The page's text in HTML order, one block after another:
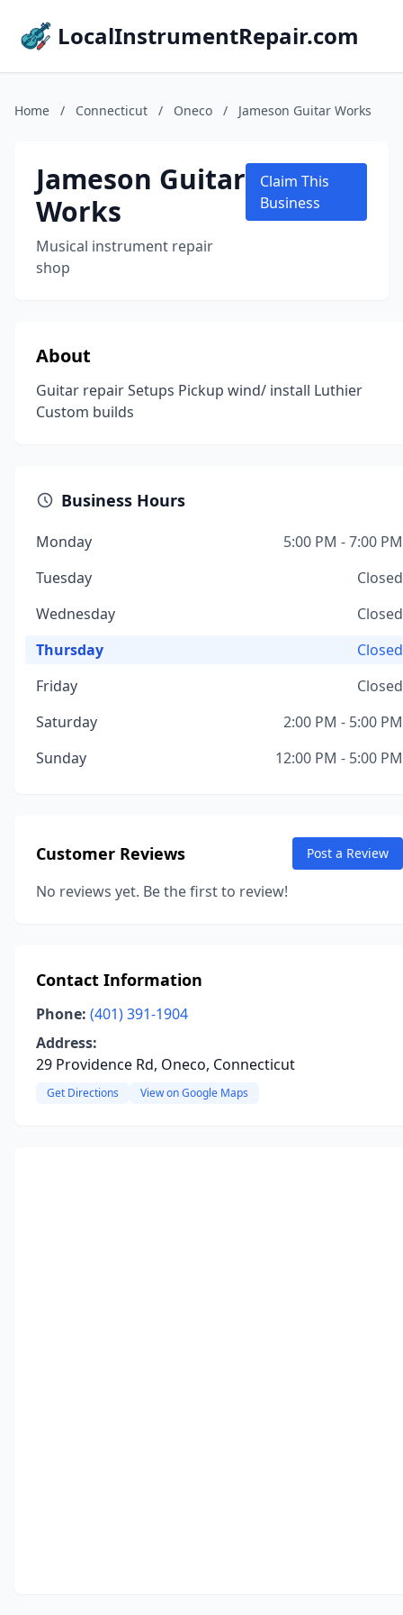
LocalInstrumentRepair.com
Home / Connecticut / Oneco / Jameson Guitar Works
Jameson Guitar
Works
Musical instrument repair
shop
Claim This
Business
About
Guitar repair Setups Pickup wind/ install Luthier
Custom builds
Business Hours
Monday
5:00 PM - 7:00 PM
Tuesday
Closed
Wednesday
Closed
Thursday
Closed
Friday
Closed
Saturday
2:00 PM - 5:00 PM
Sunday
12:00 PM - 5:00 PM
Customer Reviews Post a Review
No reviews yet. Be the first to review!
Contact Information
Phone: (401) 391-1904
Address:
29 Providence Rd, Oneco, Connecticut
Get Directions View on Google Maps